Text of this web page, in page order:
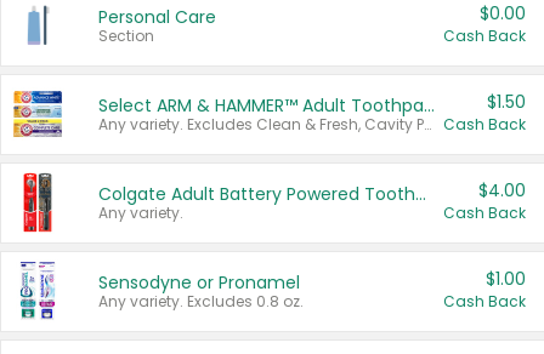
Personal Care
Section
$0.00
Cash Back
Select ARM & HAMMER™ Adult Toothpastes
Any variety. Excludes Clean & Fresh, Cavity Protection, and trial and travel sizes.
$1.50
Cash Back
Colgate Adult Battery Powered Toothbrushes
Any variety.
$4.00
Cash Back
Sensodyne or Pronamel
Any variety. Excludes 0.8 oz.
$1.00
Cash Back